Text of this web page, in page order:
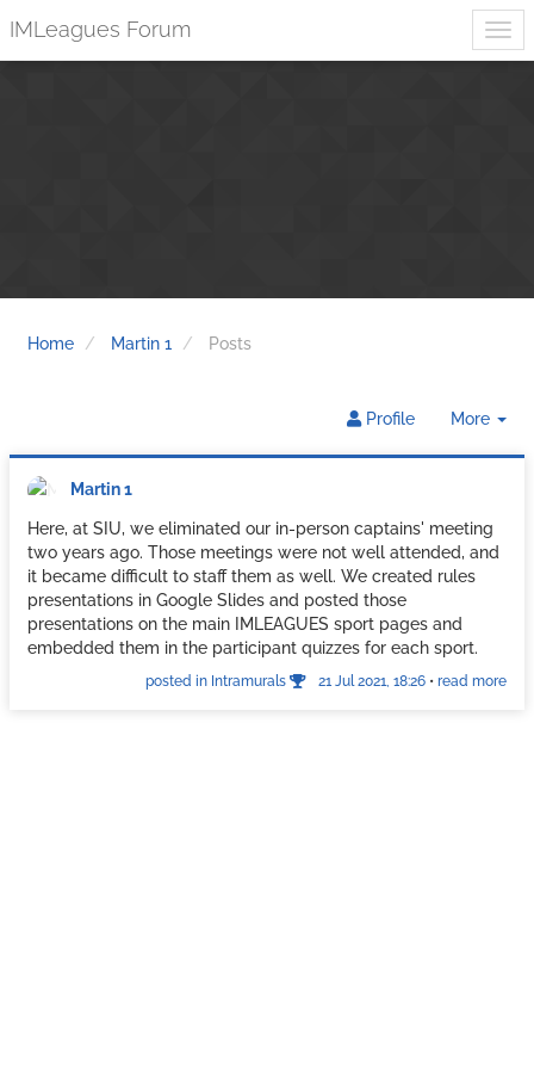
IMLeagues Forum
Home Martin 1 Posts
More
Profile
Martin 1
Here, at SIU, we eliminated our in-person captains' meeting
two years ago. Those meetings were not well attended, and
it became difficult to staff them as well. We created rules
presentations in Google Slides and posted those
presentations on the main IMLEAGUES sport pages and
embedded them in the participant quizzes for each sport.
posted in Intramurals 21 Jul 2021, 18:26 • read more